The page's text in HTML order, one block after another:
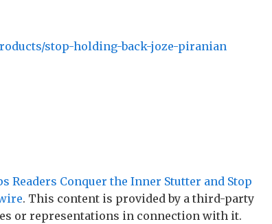
stop-holding-back-joze-piranian
Readers Conquer the Inner Stutter and Stop
. This content is provided by a third-party
or representations in connection with it.